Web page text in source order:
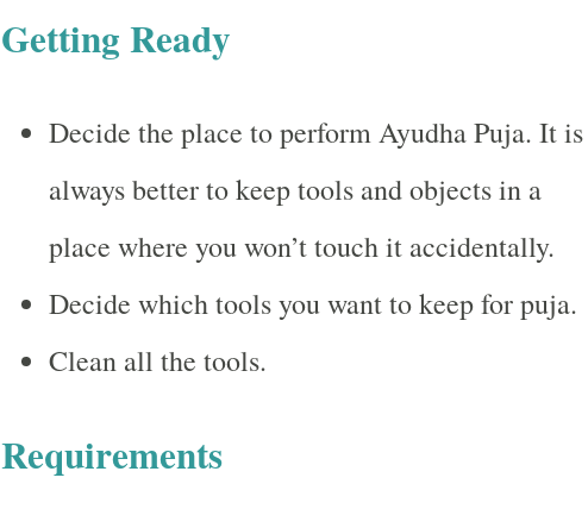
Getting Ready
Decide the place to perform Ayudha Puja. It is
always better to keep tools and objects in a
place where you won’t touch it accidentally.
Decide which tools you want to keep for puja.
Clean all the tools.
Requirements